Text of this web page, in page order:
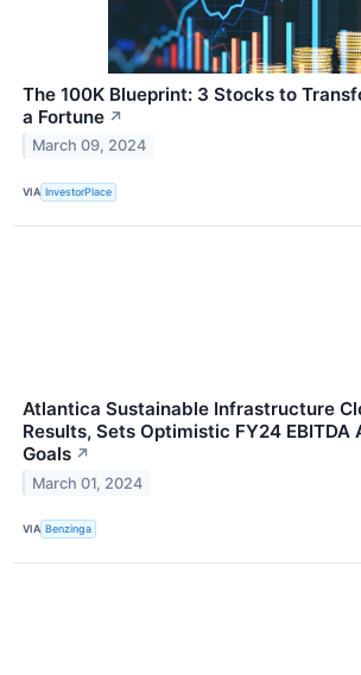
The 100K Blueprint: 3 Stocks to
a Fortune ↗
March 09, 2024
VIA InvestorPlace
Atlantica Sustainable Infrastructure
Results, Sets Optimistic FY24 EBITDA
Goals ↗
March 01, 2024
VIA Benzinga